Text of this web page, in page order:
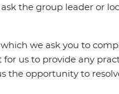
the group leader or
we ask you to
us to provide any
the opportunity to